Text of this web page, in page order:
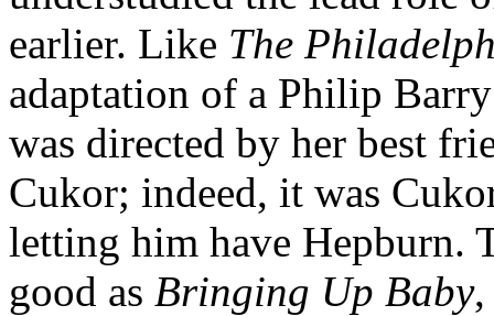
earlier. Like The
adaptation of a Philip
was directed by her best
Cukor; indeed, it was
letting him have Hepburn.
good as Bringing Up Baby,